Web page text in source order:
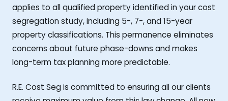
applies to all qualified property identified in your cost
segregation study, including 5-, 7-, and 15-year
property classifications. This permanence eliminates
concerns about future phase-downs and makes
long-term tax planning more predictable.
R.E. Cost Seg is committed to ensuring all our clients